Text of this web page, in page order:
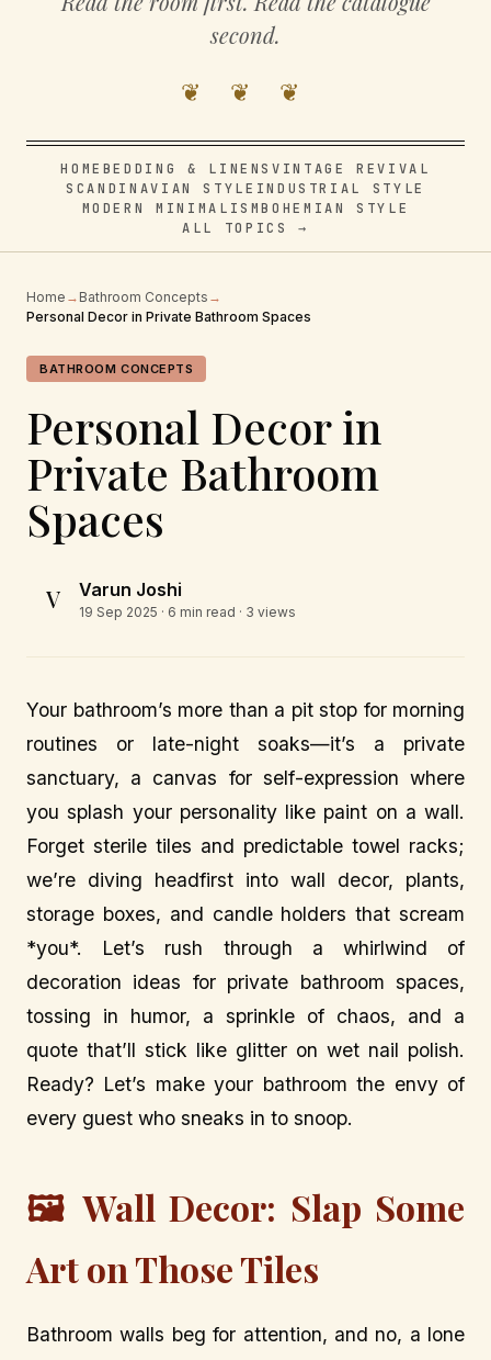
second.
❦ ❦ ❦
HOME BEDDING & LINENSVINTAGE REVIVAL
SCANDINAVIAN STYLE INDUSTRIAL STYLE
MODERN MINIMALISMBOHEMIAN STYLE
ALL TOPICS →
Home → Bathroom Concepts →
Personal Decor in Private Bathroom Spaces
BATHROOM CONCEPTS
Personal Decor in
Private Bathroom
Spaces
V Varun Joshi
19 Sep 2025 · 6 min read · 3 views
Your bathroom’s more than a pit stop for morning
routines or late-night soaks—it’s a private
sanctuary, a canvas for self-expression where
you splash your personality like paint on a wall.
Forget sterile tiles and predictable towel racks;
we’re diving headfirst into wall decor, plants,
storage boxes, and candle holders that scream
*you*. Let’s rush through a whirlwind of
decoration ideas for private bathroom spaces,
tossing in humor, a sprinkle of chaos, and a
quote that’ll stick like glitter on wet nail polish.
Ready? Let’s make your bathroom the envy of
every guest who sneaks in to snoop.
🖼️ Wall Decor: Slap Some
Art on Those Tiles
Bathroom walls beg for attention, and no, a lone